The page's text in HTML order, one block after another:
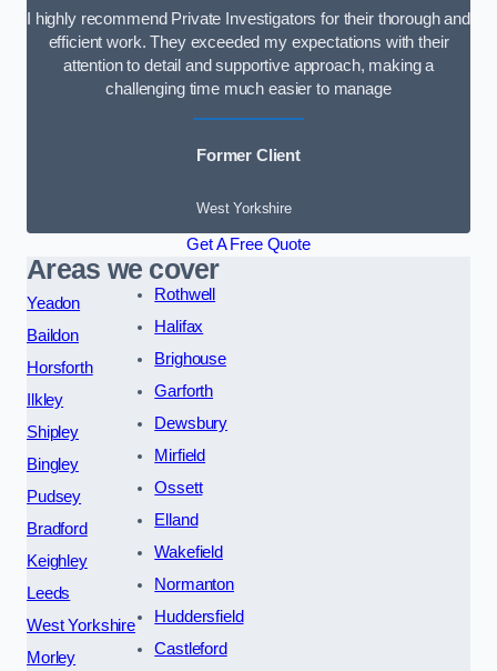
I highly recommend Private Investigators for their thorough and
efficient work. They exceeded my expectations with their
attention to detail and supportive approach, making a
challenging time much easier to manage
Former Client
West Yorkshire
Get A Free Quote
Areas we cover
Yeadon
Baildon
Horsforth
Ilkley
Shipley
Bingley
Pudsey
Bradford
Keighley
Leeds
West Yorkshire
Morley
Rothwell
Halifax
Brighouse
Garforth
Dewsbury
Mirfield
Ossett
Elland
Wakefield
Normanton
Huddersfield
Castleford